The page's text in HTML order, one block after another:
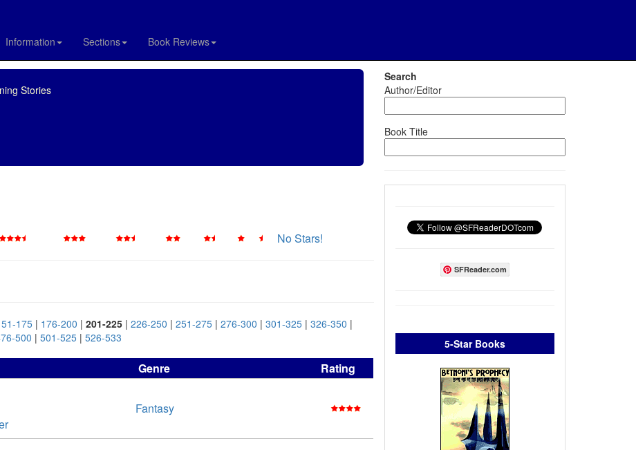
Information Sections Book Reviews
Stories
No Stars!
175 | 176-200 | 201-225 | 226-250 | 251-275 | 276-300 | 301-325 | 326-350 |
500 | 501-525 | 526-533
Genre
Rating
Fantasy
Search
Author/Editor
Book Title
SFReader.com
5-Star Books